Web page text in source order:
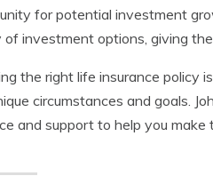
for potential investment
investment options, giving
the right life insurance policy
circumstances and goals.
and support to help you